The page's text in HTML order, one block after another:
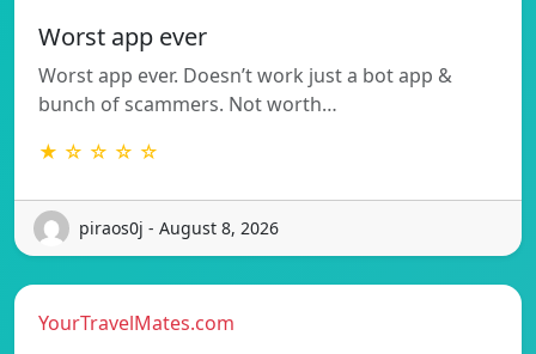
Worst app ever
Worst app ever. Doesn’t work just a bot app &
bunch of scammers. Not worth…
★ ☆ ☆ ☆ ☆
piraos0j - August 8, 2026
YourTravelMates.com